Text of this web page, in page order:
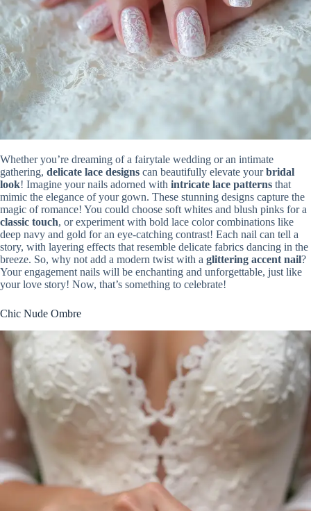
Whether you’re dreaming of a fairytale wedding or an intimate
gathering, delicate lace designs can beautifully elevate yourbridal
look! Imagine your nails adorned with intricate lace patterns that
mimic the elegance of your gown. These stunning designs capture the
magic of romance! You could choose soft whites and blush pinks for a
classic touch, or experiment with bold lace color combinations like
deep navy and gold for an eye-catching contrast! Each nail can tell a
story, with layering effects that resemble delicate fabrics dancing in the
breeze. So, why not add a modern twist with a glittering accent nail?
Your engagement nails will be enchanting and unforgettable, just like
your love story! Now, that’s something to celebrate!
Chic Nude Ombre